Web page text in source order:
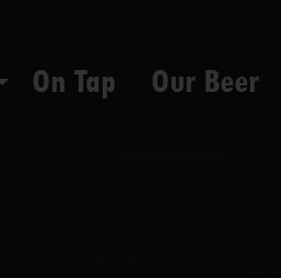
On Tap Our Beer